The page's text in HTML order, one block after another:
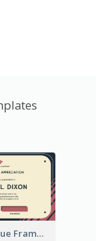
Pink And Blue Frame Company Certificate